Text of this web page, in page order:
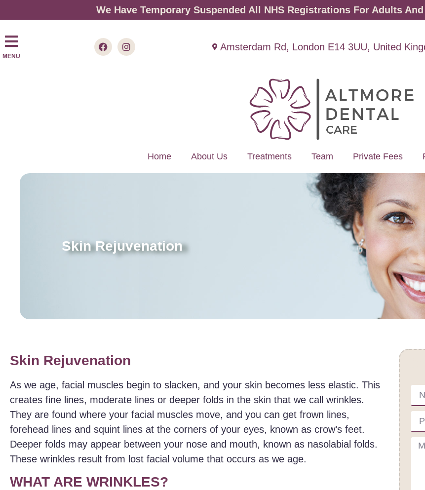
We Have Temporary Suspended All NHS Registrations For Adults
MENU
Amsterdam Rd, London E14 3UU, United
Home About Us Treatments Team Private Fees
Skin Rejuvenation
Skin Rejuvenation
As we age, facial muscles begin to slacken, and your skin becomes less elastic. This
creates fine lines, moderate lines or deeper folds in the skin that we call wrinkles.
They are found where your facial muscles move, and you can get frown lines,
forehead lines and squint lines at the corners of your eyes, known as crow’s feet.
Deeper folds may appear between your nose and mouth, known as nasolabial folds.
These wrinkles result from lost facial volume that occurs as we age.
WHAT ARE WRINKLES?